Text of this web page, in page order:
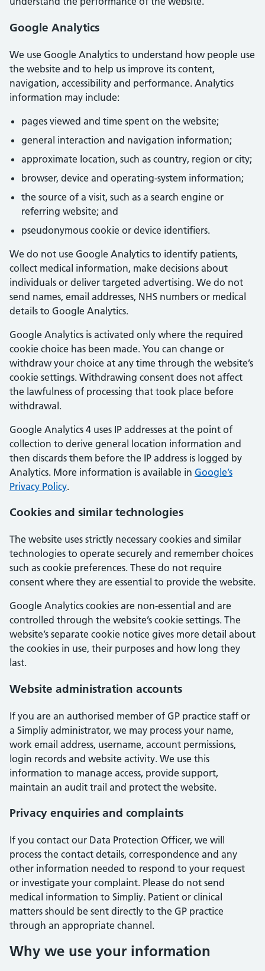
Google Analytics
We use Google Analytics to understand how people use
the website and to help us improve its content,
navigation, accessibility and performance. Analytics
information may include:
pages viewed and time spent on the website;
general interaction and navigation information;
approximate location, such as country, region or city;
browser, device and operating-system information;
the source of a visit, such as a search engine or
referring website; and
pseudonymous cookie or device identifiers.
We do not use Google Analytics to identify patients,
collect medical information, make decisions about
individuals or deliver targeted advertising. We do not
send names, email addresses, NHS numbers or medical
details to Google Analytics.
Google Analytics is activated only where the required
cookie choice has been made. You can change or
withdraw your choice at any time through the website’s
cookie settings. Withdrawing consent does not affect
the lawfulness of processing that took place before
withdrawal.
Google Analytics 4 uses IP addresses at the point of
collection to derive general location information and
then discards them before the IP address is logged by
Analytics. More information is available in Google’s
Privacy Policy.
Cookies and similar technologies
The website uses strictly necessary cookies and similar
technologies to operate securely and remember choices
such as cookie preferences. These do not require
consent where they are essential to provide the website.
Google Analytics cookies are non-essential and are
controlled through the website’s cookie settings. The
website’s separate cookie notice gives more detail about
the cookies in use, their purposes and how long they
last.
Website administration accounts
If you are an authorised member of GP practice staff or
a Simpliy administrator, we may process your name,
work email address, username, account permissions,
login records and website activity. We use this
information to manage access, provide support,
maintain an audit trail and protect the website.
Privacy enquiries and complaints
If you contact our Data Protection Officer, we will
process the contact details, correspondence and any
other information needed to respond to your request
or investigate your complaint. Please do not send
medical information to Simpliy. Patient or clinical
matters should be sent directly to the GP practice
through an appropriate channel.
Why we use your information